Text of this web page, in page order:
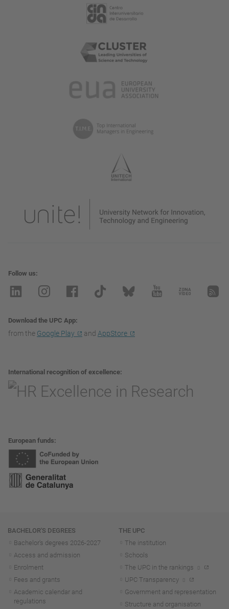
Follow us
Download the UPC App
from the Google Play and AppStore
International recognition of excellence
European funds
Navigation
BACHELOR'S DEGREES
Bachelor's degrees 2026-2027
Access and admission
Enrolment
Fees and grants
Academic calendar and
regulations
THE UPC
The institution
Schools
The UPC in the rankings
UPC Transparency
Government and representation
Structure and organisation